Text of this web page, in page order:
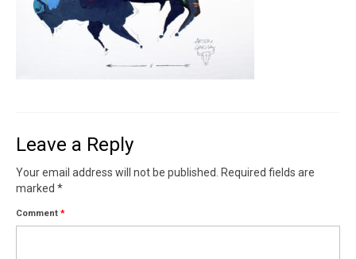
Events
Leave a Reply
Your email address will not be published.
Required fields are
marked *
Comment *